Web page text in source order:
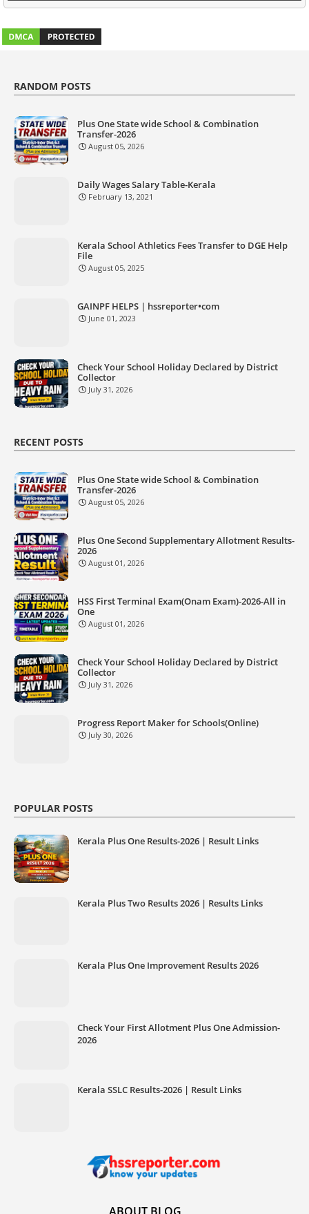
RANDOM POSTS
Plus One State wide School & Combination
Transfer-2026
August 05, 2026
Daily Wages Salary Table-Kerala
February 13, 2021
Kerala School Athletics Fees Transfer to DGE Help
File
August 05, 2025
GAINPF HELPS | hssreporter•com
June 01, 2023
Check Your School Holiday Declared by District
Collector
July 31, 2026
RECENT POSTS
Plus One State wide School & Combination
Transfer-2026
August 05, 2026
Plus One Second Supplementary Allotment Results-
2026
August 01, 2026
HSS First Terminal Exam(Onam Exam)-2026-All in
One
August 01, 2026
Check Your School Holiday Declared by District
Collector
July 31, 2026
Progress Report Maker for Schools(Online)
July 30, 2026
POPULAR POSTS
Kerala Plus One Results-2026 | Result Links
Kerala Plus Two Results 2026 | Results Links
Kerala Plus One Improvement Results 2026
Check Your First Allotment Plus One Admission-
2026
Kerala SSLC Results-2026 | Result Links